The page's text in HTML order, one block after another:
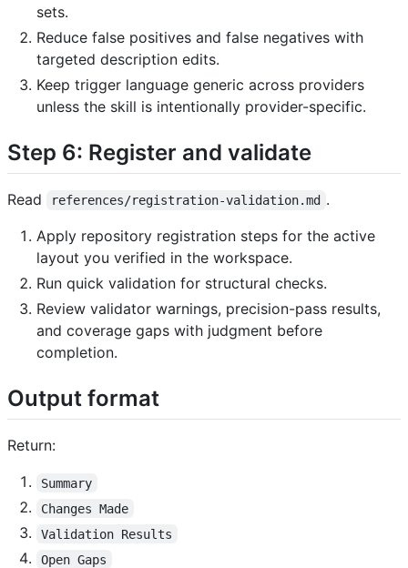
sets.
Reduce false positives and false negatives with
targeted description edits.
Keep trigger language generic across providers
unless the skill is intentionally provider-specific.
Step 6: Register and validate
Read references/registration-validation.md .
Apply repository registration steps for the active
layout you verified in the workspace.
Run quick validation for structural checks.
Review validator warnings, precision-pass results,
and coverage gaps with judgment before
completion.
Output format
Return:
Summary
Changes Made
Validation Results
Open Gaps